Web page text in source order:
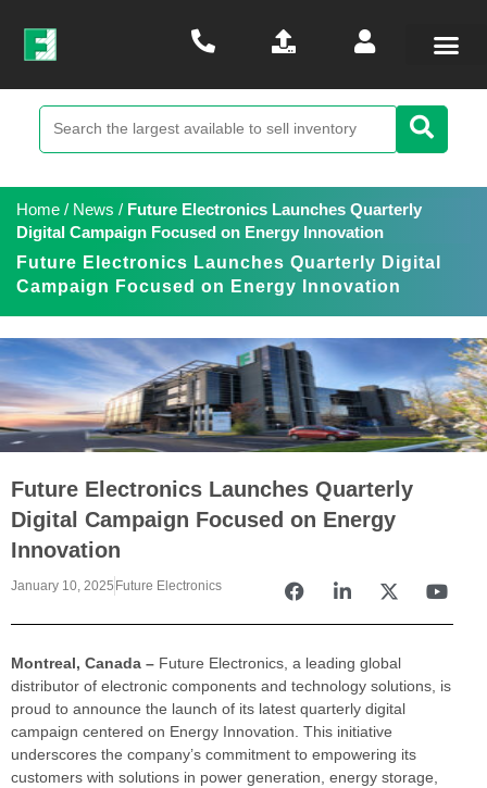
Home / News / Future Electronics Launches Quarterly
Digital Campaign Focused on Energy Innovation
Future Electronics Launches Quarterly Digital
Campaign Focused on Energy Innovation
Future Electronics Launches Quarterly
Digital Campaign Focused on Energy
Innovation
January 10, 2025 Future Electronics
Montreal, Canada – Future Electronics, a leading global
distributor of electronic components and technology solutions, is
proud to announce the launch of its latest quarterly digital
campaign centered on Energy Innovation. This initiative
underscores the company’s commitment to empowering its
customers with solutions in power generation, energy storage,